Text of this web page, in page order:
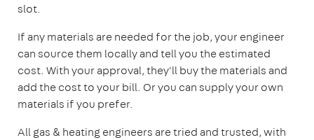
slot.
If any materials are needed for the job, your engineer
can source them locally and tell you the estimated
cost. With your approval, they'll buy the materials and
add the cost to your bill. Or you can supply your own
materials if you prefer.
All gas & heating engineers are tried and trusted, with